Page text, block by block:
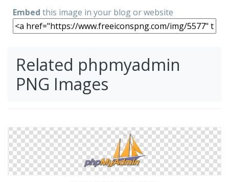
Embed this image in your blog or website
Related phpmyadmin
PNG Images